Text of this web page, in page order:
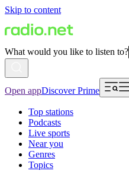
Skip to content
What would you like to listen to?
Open appDiscover Prime
Top stations
Podcasts
Live sports
Near you
Genres
Topics